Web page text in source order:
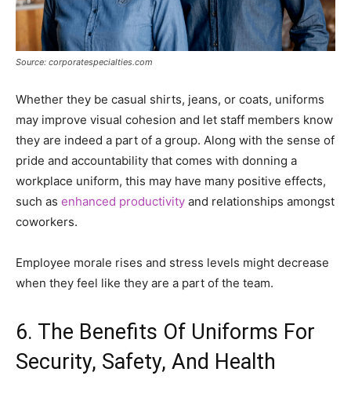
Source: corporatespecialties.com
Whether they be casual shirts, jeans, or coats, uniforms
may improve visual cohesion and let staff members know
they are indeed a part of a group. Along with the sense of
pride and accountability that comes with donning a
workplace uniform, this may have many positive effects,
such as enhanced productivity and relationships amongst
coworkers.
Employee morale rises and stress levels might decrease
when they feel like they are a part of the team.
6. The Benefits Of Uniforms For
Security, Safety, And Health